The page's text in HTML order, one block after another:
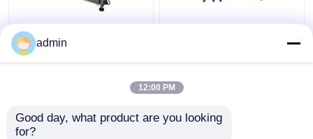
double motor and
inverter part Inkjet
admin
12:00 PM
Good day, what product are you looking
for?